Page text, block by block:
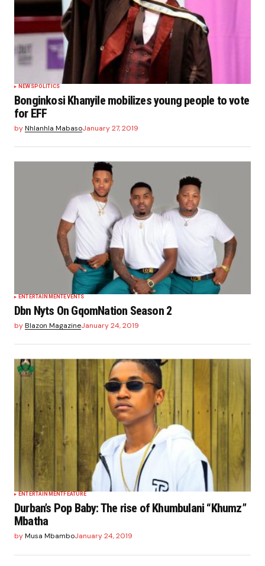
NEWSPOLITICS
Bonginkosi Khanyile mobilizes young people to vote
for EFF
byNhlanhla MabasoJanuary 27, 2019
ENTERTAINMENT EVENTS
Dbn Nyts On GqomNation Season 2
byBlazon MagazineJanuary 24, 2019
ENTERTAINMENT FEATURE
Durban’s Pop Baby: The rise of Khumbulani “Khumz”
Mbatha
byMusa MbamboJanuary 24, 2019